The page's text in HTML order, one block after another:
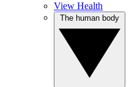
View Health